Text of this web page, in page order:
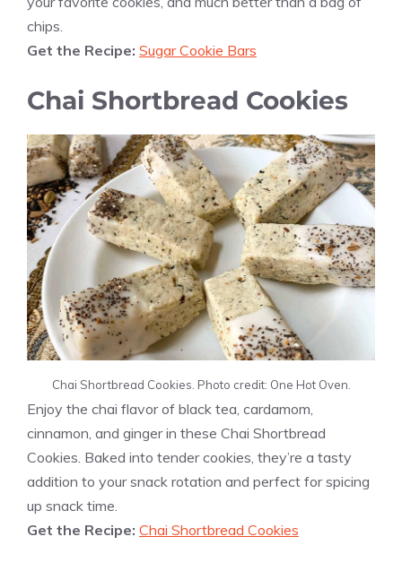
chips.
Get the Recipe: Sugar Cookie Bars
Chai Shortbread Cookies
Chai Shortbread Cookies. Photo credit: One Hot Oven.
Enjoy the chai flavor of black tea, cardamom,
cinnamon, and ginger in these Chai Shortbread
Cookies. Baked into tender cookies, they’re a tasty
addition to your snack rotation and perfect for spicing
up snack time.
Get the Recipe: Chai Shortbread Cookies